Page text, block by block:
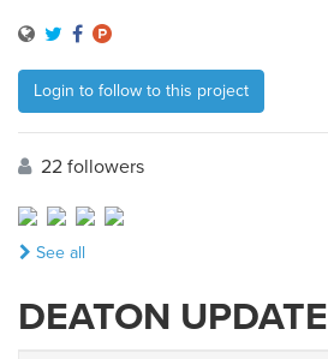
Login to follow to this project
22 followers
See all
DEATON UPDATE